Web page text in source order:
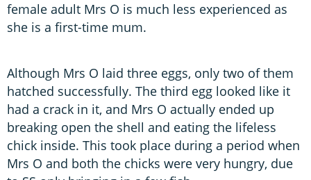
female adult Mrs O is much less experienced as
she is a first-time mum.
Although Mrs O laid three eggs, only two of them
hatched successfully. The third egg looked like it
had a crack in it, and Mrs O actually ended up
breaking open the shell and eating the lifeless
chick inside. This took place during a period when
Mrs O and both the chicks were very hungry, due